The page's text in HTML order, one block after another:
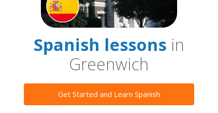
Spanish lessons in
Greenwich
Get Started and Learn Spanish